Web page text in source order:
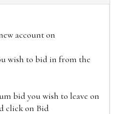
account on
wish to bid in from the
bid you wish to leave on
click on Bid